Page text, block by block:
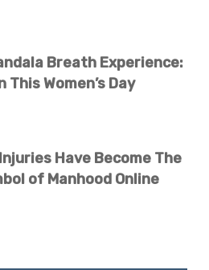
Breath Experience:
Women’s Day
Have Become The
of Manhood Online